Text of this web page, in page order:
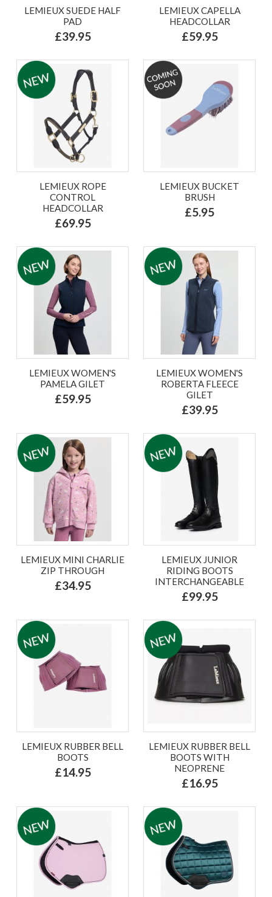
LEMIEUX SUEDE HALF
PAD
£39.95
LEMIEUX CAPELLA
HEADCOLLAR
£59.95
LEMIEUX ROPE
CONTROL
HEADCOLLAR
£69.95
LEMIEUX BUCKET
BRUSH
£5.95
LEMIEUX WOMEN'S
PAMELA GILET
£59.95
LEMIEUX WOMEN'S
ROBERTA FLEECE
GILET
£39.95
LEMIEUX MINI CHARLIE
ZIP THROUGH
£34.95
LEMIEUX JUNIOR
RIDING BOOTS
INTERCHANGEABLE
£99.95
LEMIEUX RUBBER BELL
BOOTS
£14.95
LEMIEUX RUBBER BELL
BOOTS WITH
NEOPRENE
£16.95